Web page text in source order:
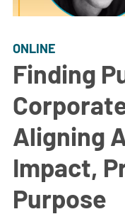
ONLINE
Finding
Aligning
Impact,
Purpose